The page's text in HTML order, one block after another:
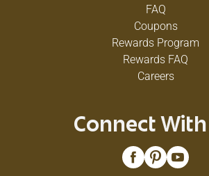
FAQ
Coupons
Rewards Program
Rewards FAQ
Careers
Connect With